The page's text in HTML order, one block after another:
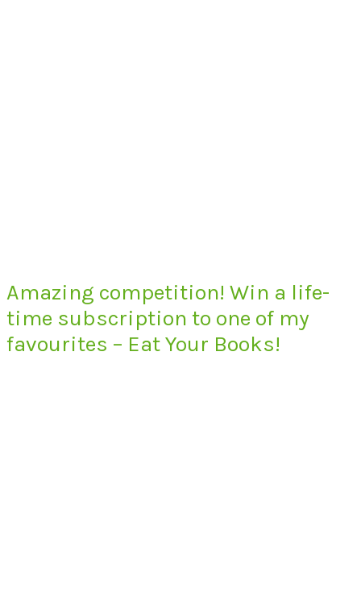
Amazing competition! Win a life-
time subscription to one of my
favourites – Eat Your Books!